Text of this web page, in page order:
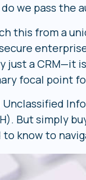
do we pass
this from a
just a CRM—it
focal point
But simply
to know to